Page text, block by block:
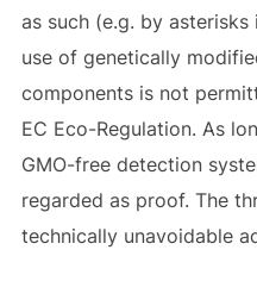
as such (e.g. by
use of genetically
components is not
EC Eco-Regulation. As
GMO-free detection
regarded as proof. The
technically unavoidable